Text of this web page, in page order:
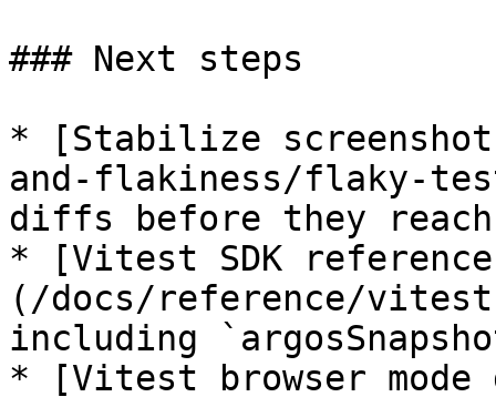
### Next steps
* [Stabilize
and-flakiness/flaky-
diffs before they
* [Vitest SDK
(/docs/reference/
including
* [Vitest browser mode